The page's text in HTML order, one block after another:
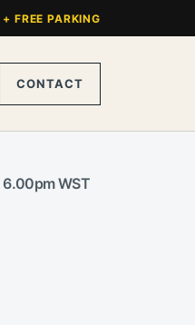
FREE PARKING
CONTACT
WST